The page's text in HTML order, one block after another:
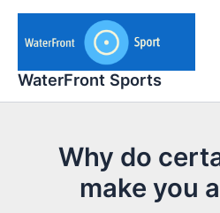
Skip
content
WaterFront Sports
Why do
make you